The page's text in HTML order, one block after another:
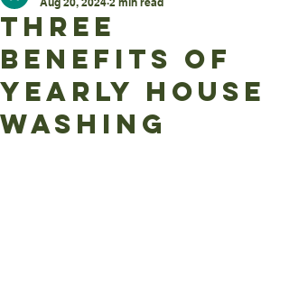
Three
Benefits Of
Yearly House
Washing